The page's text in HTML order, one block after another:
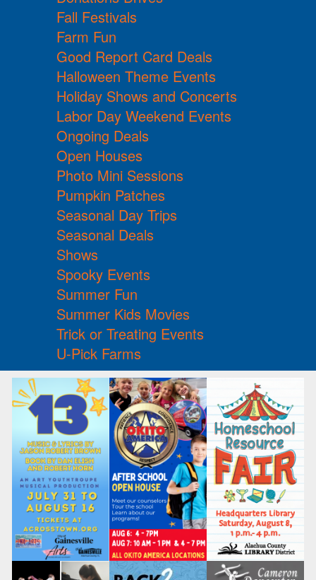
Fall Festivals
Farm Fun
Good Report Card Deals
Halloween Theme Events
Holiday Shows and Concerts
Labor Day Weekend Events
Ongoing Deals
Open Houses
Photo Mini Sessions
Pumpkin Patches
Seasonal Day Trips
Seasonal Deals
Shows
Spooky Events
Summer Fun
Summer Kids Movies
Trick or Treating Events
U-Pick Farms